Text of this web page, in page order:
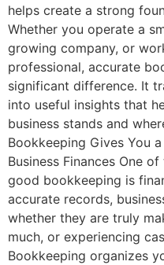
helps create a strong
Whether you operate a
growing company, or
professional, accurate
significant difference. It
into useful insights that
business stands and
Bookkeeping Gives You
Business Finances One
good bookkeeping is
accurate records,
whether they are truly
much, or experiencing
Bookkeeping organizes